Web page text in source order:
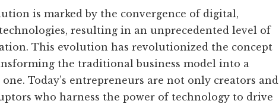
is marked by the convergence of digital,
resulting in an unprecedented level of
This evolution has revolutionized the concept
the traditional business model into a
Today’s entrepreneurs are not only creators and
who harness the power of technology to drive